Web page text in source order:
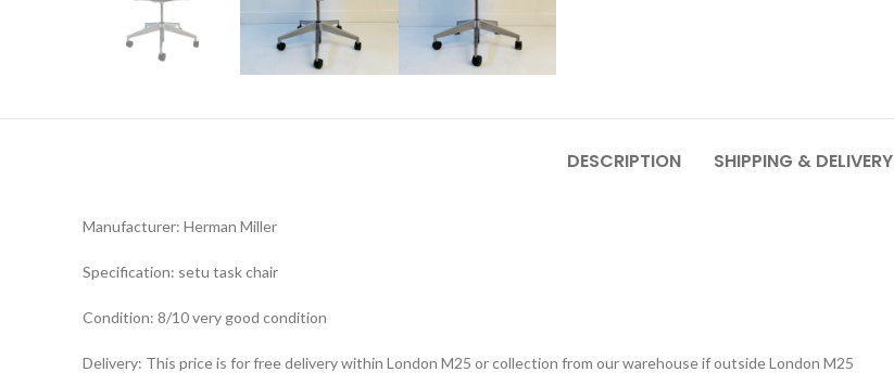
DESCRIPTION SHIPPING & DELIVERY
Manufacturer: Herman Miller
Specification: setu task chair
Condition: 8/10 very good condition
Delivery: This price is for free delivery within London M25 or collection from our warehouse if outside London M25